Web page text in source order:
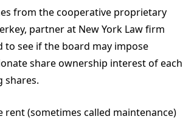
from the cooperative proprietary
partner at New York Law firm
to see if the board may impose
share ownership interest of each
shares.
rent (sometimes called maintenance)